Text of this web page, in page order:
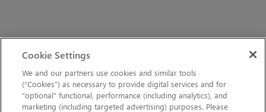
Cookie Settings
We and our partners use cookies and similar tools
(“Cookies”) as necessary to provide digital services and for
“optional” functional, performance (including analytics), and
marketing (including targeted advertising) purposes. Please